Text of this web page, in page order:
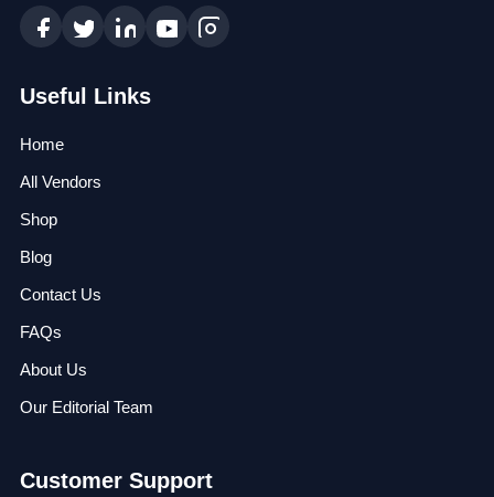
Useful Links
Home
All Vendors
Shop
Blog
Contact Us
FAQs
About Us
Our Editorial Team
Customer Support